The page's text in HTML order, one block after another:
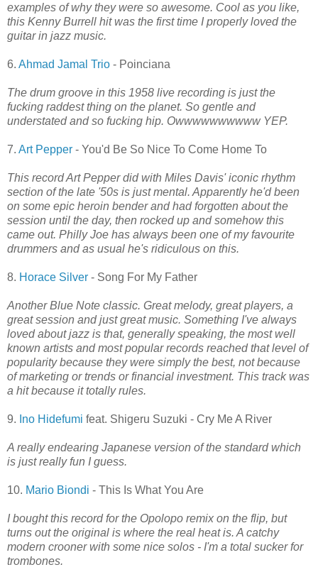
examples of why they were so awesome. Cool as you like,
this Kenny Burrell hit was the first time I properly loved the
guitar in jazz music.
6. Ahmad Jamal Trio - Poinciana
The drum groove in this 1958 live recording is just the
fucking raddest thing on the planet. So gentle and
understated and so fucking hip. Owwwwwwwwww YEP.
7. Art Pepper - You'd Be So Nice To Come Home To
This record Art Pepper did with Miles Davis' iconic rhythm
section of the late '50s is just mental. Apparently he'd been
on some epic heroin bender and had forgotten about the
session until the day, then rocked up and somehow this
came out. Philly Joe has always been one of my favourite
drummers and as usual he's ridiculous on this.
8. Horace Silver - Song For My Father
Another Blue Note classic. Great melody, great players, a
great session and just great music. Something I've always
loved about jazz is that, generally speaking, the most well
known artists and most popular records reached that level of
popularity because they were simply the best, not because
of marketing or trends or financial investment. This track was
a hit because it totally rules.
9. Ino Hidefumi feat. Shigeru Suzuki - Cry Me A River
A really endearing Japanese version of the standard which
is just really fun I guess.
10. Mario Biondi - This Is What You Are
I bought this record for the Opolopo remix on the flip, but
turns out the original is where the real heat is. A catchy
modern crooner with some nice solos - I'm a total sucker for
trombones.